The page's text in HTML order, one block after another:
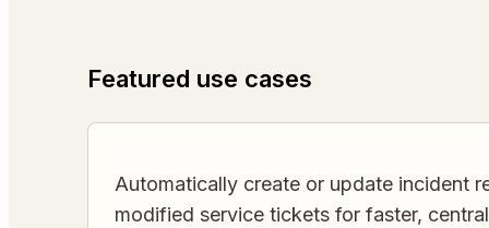
Featured use cases
Automatically create or update incident
modified service tickets for faster,